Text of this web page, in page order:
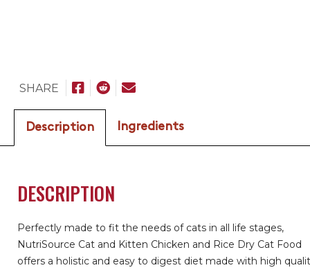
SHARE
Description Ingredients
DESCRIPTION
Perfectly made to fit the needs of cats in all life stages,
NutriSource Cat and Kitten Chicken and Rice Dry Cat Food
offers a holistic and easy to digest diet made with high